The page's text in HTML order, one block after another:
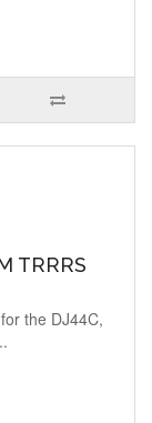
TRRRS
the DJ44C,